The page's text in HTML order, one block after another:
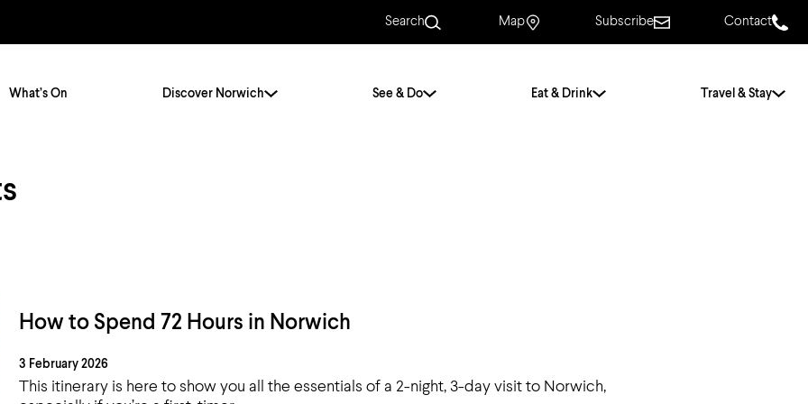
Search Map Subscribe Contact
What’s On Discover Norwich See & Do Eat & Drink Travel & Stay
Car & Car Parks
Bus, Coach & Ferry
How to Spend 72 Hours in Norwich
3 February 2026
This itinerary is here to show you all the essentials of a 2-night, 3-day visit to Norwich,